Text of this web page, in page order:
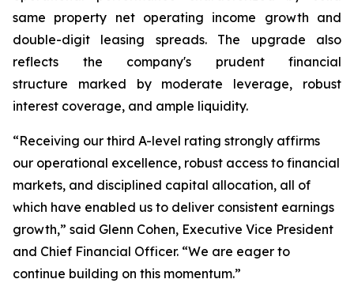
same property net operating income growth and
double-digit leasing spreads. The upgrade also
reflects the company's prudent financial
structure marked by moderate leverage, robust
interest coverage, and ample liquidity.
“Receiving our third A-level rating strongly affirms
our operational excellence, robust access to financial
markets, and disciplined capital allocation, all of
which have enabled us to deliver consistent earnings
growth,” said Glenn Cohen, Executive Vice President
and Chief Financial Officer. “We are eager to
continue building on this momentum.”